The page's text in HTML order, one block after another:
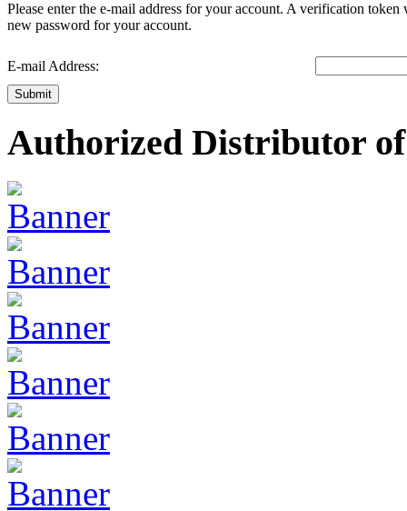
Please enter the e-mail address for your account. A verification
new password for your account.
E-mail Address:
Submit
Authorized Distributor of